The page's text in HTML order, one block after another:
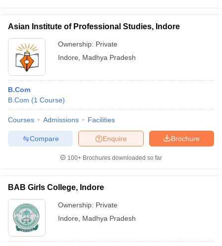
Asian Institute of Professional Studies, Indore
Ownership: Private
Indore
Madhya Pradesh
B.Com
B.Com (1 Course)
Courses Admissions Facilities
Brochure
Enquire
Compare
100+ Brochures downloaded so far
BAB Girls College, Indore
Ownership: Private
Indore
Madhya Pradesh